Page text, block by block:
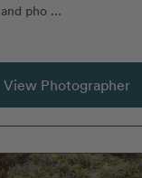
pho ...
View Photographer